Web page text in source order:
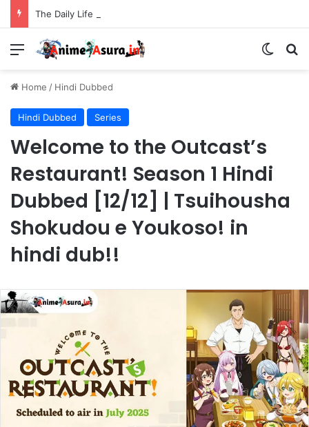
Menu
Home / Hindi Dubbed
Hindi Dubbed Series
Welcome to the Outcast’s
Restaurant! Season 1 Hindi
Dubbed [12/12] | Tsuihousha
Shokudou e Youkoso! in
hindi dub!!